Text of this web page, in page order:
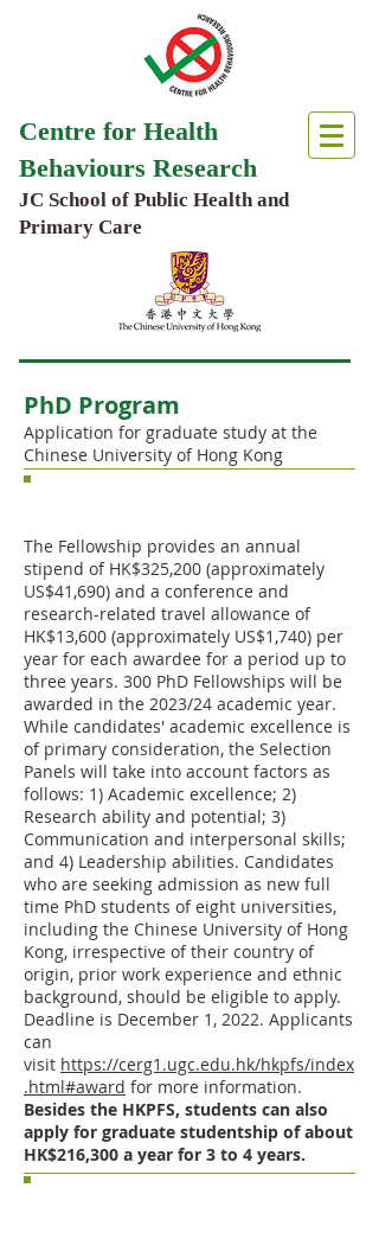
Centre for Health
Behaviours Research
JC School of Public Health and
Primary Care
PhD Program
Application for graduate study at the
Chinese University of Hong Kong
The Fellowship provides an annual
stipend of HK$325,200 (approximately
US$41,690) and a conference and
research-related travel allowance of
HK$13,600 (approximately US$1,740) per
year for each awardee for a period up to
three years. 300 PhD Fellowships will be
awarded in the 2023/24 academic year.
While candidates' academic excellence is
of primary consideration, the Selection
Panels will take into account factors as
follows: 1) Academic excellence; 2)
Research ability and potential; 3)
Communication and interpersonal skills;
and 4) Leadership abilities. Candidates
who are seeking admission as new full
time PhD students of eight universities,
including the Chinese University of Hong
Kong, irrespective of their country of
origin, prior work experience and ethnic
background, should be eligible to apply.
Deadline is December 1, 2022. Applicants
can
visit https://cerg1.ugc.edu.hk/hkpfs/index
.html#award for more information.
Besides the HKPFS, students can also
apply for graduate studentship of about
HK$216,300 a year for 3 to 4 years.